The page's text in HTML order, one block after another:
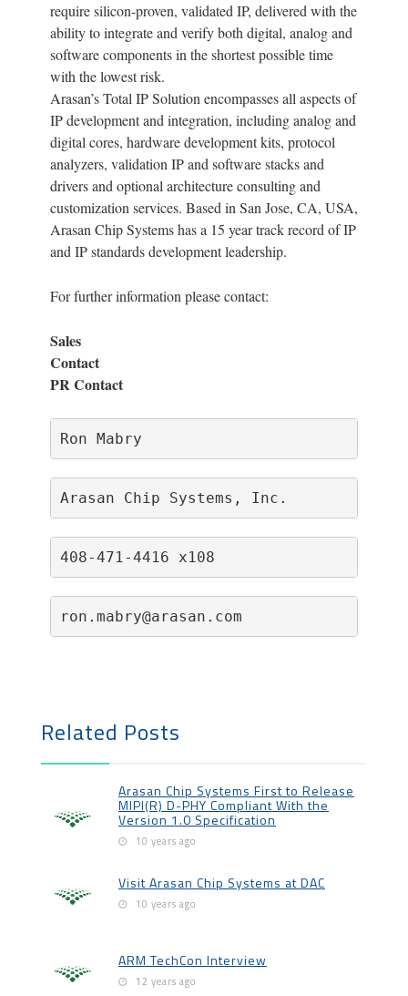
require silicon-proven, validated IP, delivered with the
ability to integrate and verify both digital, analog and
software components in the shortest possible time
with the lowest risk.
Arasan’s Total IP Solution encompasses all aspects of
IP development and integration, including analog and
digital cores, hardware development kits, protocol
analyzers, validation IP and software stacks and
drivers and optional architecture consulting and
customization services. Based in San Jose, CA, USA,
Arasan Chip Systems has a 15 year track record of IP
and IP standards development leadership.
For further information please contact:
Sales
PR Contact
Ron Mabry
Arasan Chip Systems, Inc.
408-471-4416 x108
ron.mabry@arasan.com
Related Posts
Arasan Chip Systems First to Release
MIPI(R) D-PHY Compliant With the
Version 1.0 Specification
10 years ago
Visit Arasan Chip Systems at DAC
10 years ago
ARM TechCon Interview
12 years ago